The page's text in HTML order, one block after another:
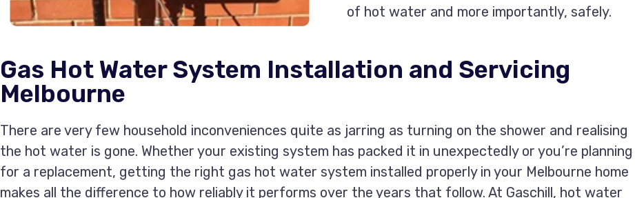
of hot water and more importantly, safely.
Gas Hot Water System Installation and Servicing
Melbourne
There are very few household inconveniences quite as jarring as turning on the shower and realising
the hot water is gone. Whether your existing system has packed it in unexpectedly or you’re planning
for a replacement, getting the right gas hot water system installed properly in your Melbourne home
makes all the difference to how reliably it performs over the years that follow. At Gaschill, hot water